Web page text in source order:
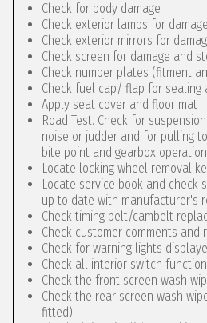
Check for body damage
Check exterior lamps for
Check exterior mirrors for
Check screen for damage and
Check number plates (fitment
Check fuel cap/ flap for sealing
Apply seat cover and floor mat
Road Test. Check for
noise or judder and for pulling
bite point and gearbox
Locate locking wheel removal
Locate service book and check
up to date with manufacturer's
Check timing belt/cambelt
Check customer comments and
Check for warning lights
Check all interior switch
Check the front screen wash
Check the rear screen wash
fitted)